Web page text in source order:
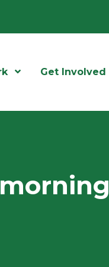
Open MenuGet Involved